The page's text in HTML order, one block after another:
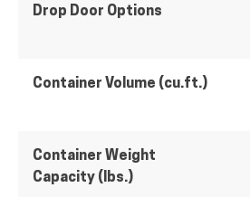
Drop Door Options
Container Volume (cu.ft.)
Container Weight
Capacity (lbs.)